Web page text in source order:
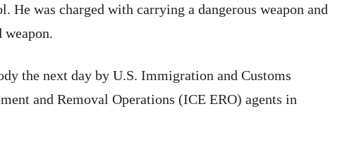
He was charged with carrying a dangerous weapon and
weapon.
the next day by U.S. Immigration and Customs
and Removal Operations (ICE ERO) agents in